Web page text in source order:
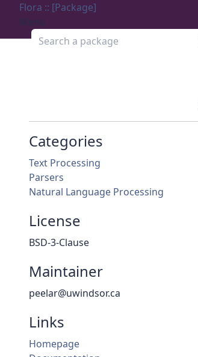
Flora :: [Package]
Menu
Search a package
Categories
Text Processing
Parsers
Natural Language Processing
License
BSD-3-Clause
Maintainer
peelar@uwindsor.ca
Links
Homepage